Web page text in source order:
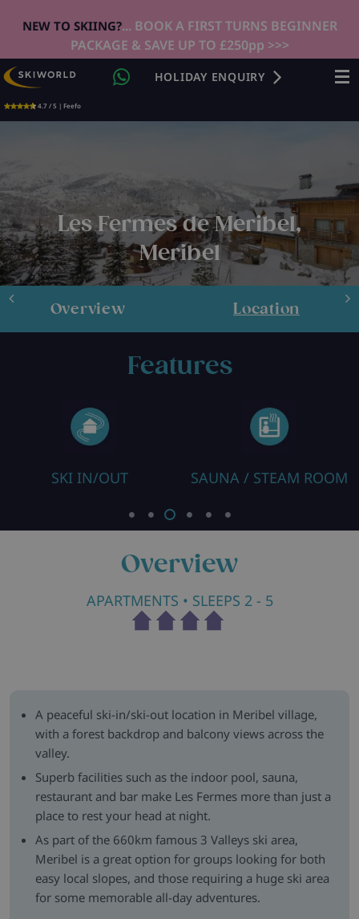
NEW TO SKIING?... BOOK A FIRST TURNS BEGINNER
PACKAGE & SAVE UP TO £250pp >>>
4.7 / 5 | Feefo
HOLIDAY ENQUIRY
Les Fermes de Meribel,
Meribel
Overview Location
Features
SKI IN/OUT SAUNA / STEAM ROOM
Overview
APARTMENTS • SLEEPS 2 - 5
A peaceful ski-in/ski-out location in Meribel village,
with a forest backdrop and balcony views across the
valley.
Superb facilities such as the indoor pool, sauna,
restaurant and bar make Les Fermes more than just a
place to rest your head at night.
As part of the 660km famous 3 Valleys ski area,
Meribel is a great option for groups looking for both
easy local slopes, and those requiring a huge ski area
for some memorable all-day adventures.